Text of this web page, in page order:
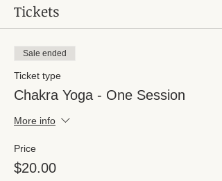
Tickets
Sale ended
Ticket type
Chakra Yoga - One Session
More info
Price
$20.00